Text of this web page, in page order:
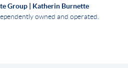
Group | Katherin Burnette
owned and operated.